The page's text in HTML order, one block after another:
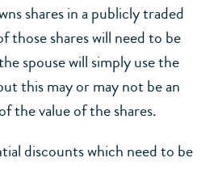
shares in a publicly traded
those shares will need to be
spouse will simply use the
this may or may not be an
the value of the shares.
discounts which need to be